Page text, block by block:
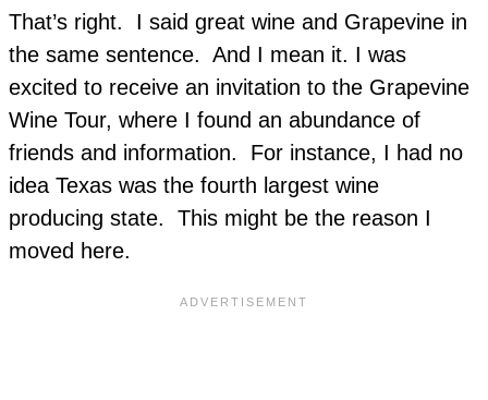
That’s right. I said great wine and Grapevine in
the same sentence. And I mean it. I was
excited to receive an invitation to the Grapevine
Wine Tour, where I found an abundance of
friends and information. For instance, I had no
idea Texas was the fourth largest wine
producing state. This might be the reason I
moved here.